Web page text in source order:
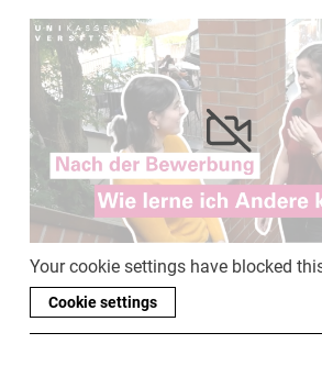
Your cookie settings have blocked
Cookie settings